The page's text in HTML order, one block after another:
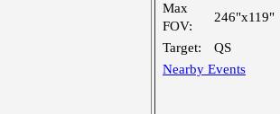
Max
FOV:
246"x119"
Target:
QS
Nearby Events